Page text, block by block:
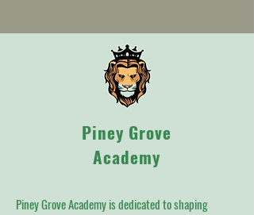
Piney Grove
Academy
Piney Grove Academy is dedicated to shaping